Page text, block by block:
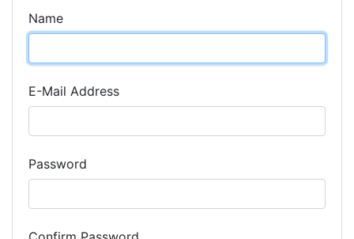
Name
E-Mail Address
Password